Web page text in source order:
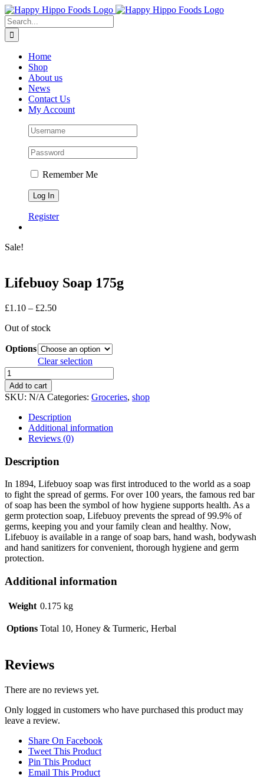
Skip
to
content
Search
for:
Home
Shop
About us
News
Contact Us
My Account
Remember Me
Register
Sale!
Lifebuoy Soap 175g
£1.10 – £2.50Price
£2.50
Out of stock
Options
Clear selection
Lifebuoy
Soap
175g
quantity
Add to cart
SKU: N/A Categories: Groceries, shop
Description
Additional information
Reviews (0)
Description
In 1894, Lifebuoy soap was first introduced to the world as a soap
to fight the spread of germs. For over 100 years, the famous red bar
of soap has been the symbol of how hygiene supports health. As a
germ protection soap, Lifebuoy prevents the spread of 99.9% of
germs, keeping you and your family clean and healthy. Now,
Lifebuoy is available in a range of soap bars, hand wash, bodywash
and hand sanitizers for convenient, thorough hygiene and germ
protection.
Additional information
Weight 0.175 kg
Options Total 10, Honey & Turmeric, Herbal
Reviews
There are no reviews yet.
Only logged in customers who have purchased this product may
leave a review.
Share On Facebook
Tweet This Product
Pin This Product
Email This Product